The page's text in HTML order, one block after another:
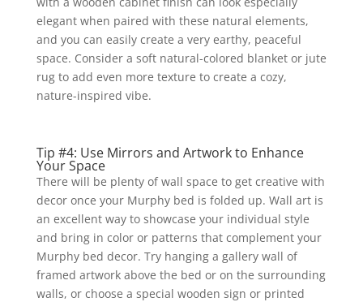
elegant when paired with these natural elements,
and you can easily create a very earthy, peaceful
space. Consider a soft natural-colored blanket or jute
rug to add even more texture to create a cozy,
nature-inspired vibe.
Tip #4: Use Mirrors and Artwork to Enhance
Your Space
There will be plenty of wall space to get creative with
decor once your Murphy bed is folded up. Wall art is
an excellent way to showcase your individual style
and bring in color or patterns that complement your
Murphy bed decor. Try hanging a gallery wall of
framed artwork above the bed or on the surrounding
walls, or choose a special wooden sign or printed